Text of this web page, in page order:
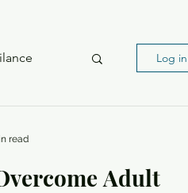
Log
Adult
read